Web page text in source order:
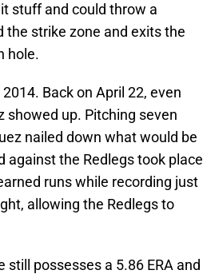
stuff and could throw a
strike zone and exits the
hole.
Back on April 22, even
showed up. Pitching seven
nailed down what would be
against the Redlegs took place
runs while recording just
allowing the Redlegs to
possesses a 5.86 ERA and